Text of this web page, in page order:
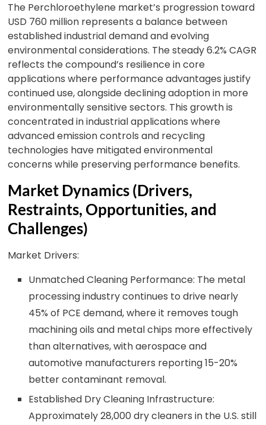
The Perchloroethylene market’s progression toward
USD 760 million represents a balance between
established industrial demand and evolving
environmental considerations. The steady 6.2% CAGR
reflects the compound’s resilience in core
applications where performance advantages justify
continued use, alongside declining adoption in more
environmentally sensitive sectors. This growth is
concentrated in industrial applications where
advanced emission controls and recycling
technologies have mitigated environmental
concerns while preserving performance benefits.
Market Dynamics (Drivers,
Restraints, Opportunities, and
Challenges)
Market Drivers:
Unmatched Cleaning Performance: The metal
processing industry continues to drive nearly
45% of PCE demand, where it removes tough
machining oils and metal chips more effectively
than alternatives, with aerospace and
automotive manufacturers reporting 15-20%
better contaminant removal.
Established Dry Cleaning Infrastructure:
Approximately 28,000 dry cleaners in the U.S. still